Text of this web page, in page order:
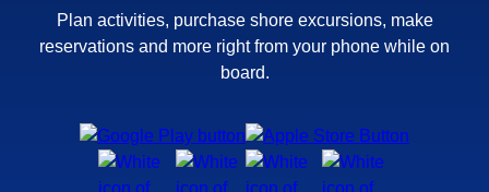
Plan activities, purchase shore excursions, make
reservations and more right from your phone while on
board.